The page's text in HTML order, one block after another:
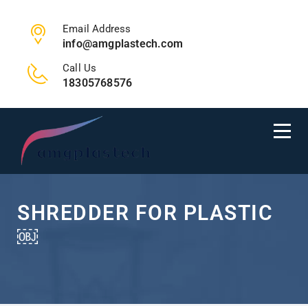
Email Address
info@amgplastech.com
Call Us
18305768576
SHREDDER FOR PLASTIC
￼